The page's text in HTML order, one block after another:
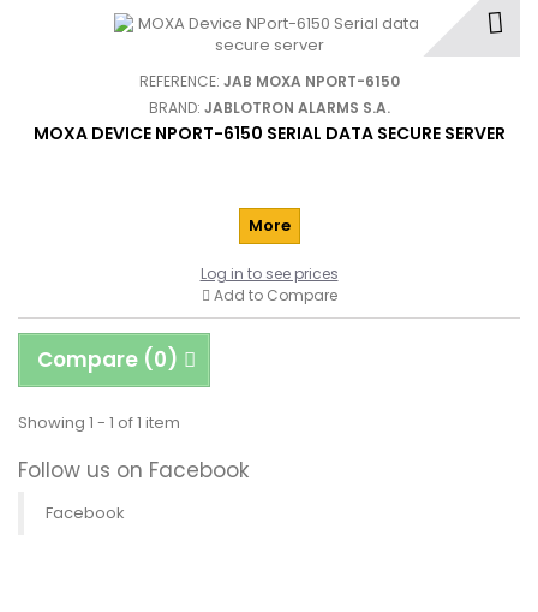
REFERENCE: JAB MOXA NPORT-6150
BRAND: JABLOTRON ALARMS S.A.
MOXA DEVICE NPORT-6150 SERIAL DATA SECURE SERVER
More
Log in to see prices
Add to Compare
Compare (0)
Showing 1 - 1 of 1 item
Follow us on Facebook
Facebook